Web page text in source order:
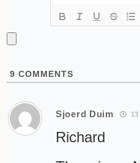
9 COMMENTS
Sjoerd Duim 13
Richard